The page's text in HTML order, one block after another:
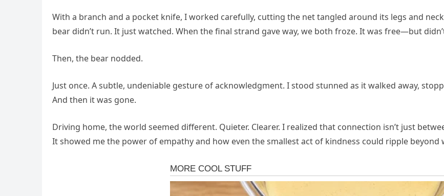
With a branch and a pocket knife, I worked carefully, cutting the net tangled around its legs and
bear didn’t run. It just watched. When the final strand gave way, we both froze. It was free—but
Then, the bear nodded.
Just once. A subtle, undeniable gesture of acknowledgment. I stood stunned as it walked away,
And then it was gone.
Driving home, the world seemed different. Quieter. Clearer. I realized that connection isn’t just
It showed me the power of empathy and how even the smallest act of kindness could ripple beyond